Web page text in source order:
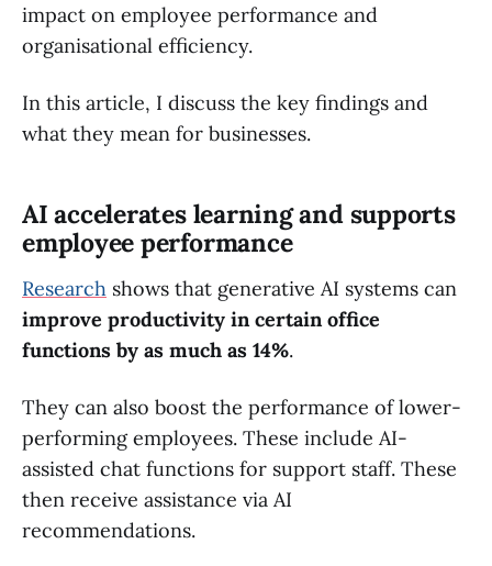
impact on employee performance and
organisational efficiency.
In this article, I discuss the key findings and
what they mean for businesses.
AI accelerates learning and supports
employee performance
Research shows that generative AI systems can
improve productivity in certain office
functions by as much as 14%.
They can also boost the performance of lower-
performing employees. These include AI-
assisted chat functions for support staff. These
then receive assistance via AI
recommendations.